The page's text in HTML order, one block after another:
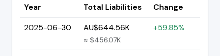
Year Total Liabilities
Change
2025-06-30
AU$644.56K
≈ $456.07K
+59.85%